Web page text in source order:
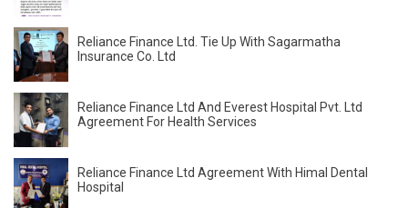
Reliance Finance Ltd. Tie Up With Sagarmatha
Insurance Co. Ltd
Reliance Finance Ltd And Everest Hospital Pvt. Ltd
Agreement For Health Services
Reliance Finance Ltd Agreement With Himal Dental
Hospital